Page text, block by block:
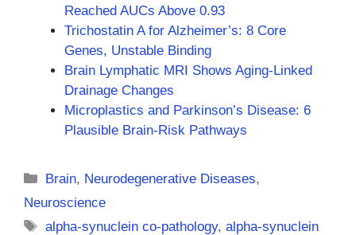
Reached AUCs Above 0.93
Trichostatin A for Alzheimer’s: 8 Core
Genes, Unstable Binding
Brain Lymphatic MRI Shows Aging-Linked
Drainage Changes
Microplastics and Parkinson’s Disease: 6
Plausible Brain-Risk Pathways
Categories
Brain, Neurodegenerative Diseases,
Neuroscience
Tags
alpha-synuclein co-pathology,alpha-synuclein